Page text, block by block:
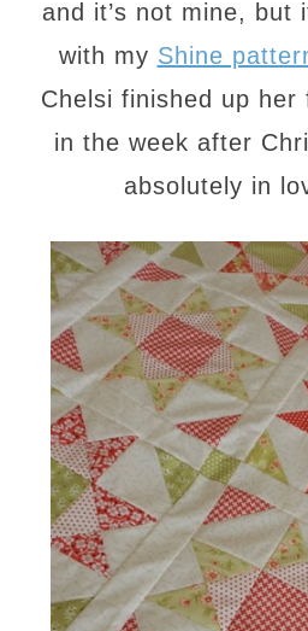
and it’s not mine, but
with my Shine
Chelsi finished up
in the week after
absolutely in